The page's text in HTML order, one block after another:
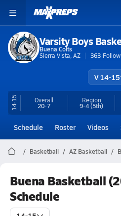
Varsity Boys
Buena Colts
Sierra Vista, AZ
363
V 14-15
14-15 Overall
20-7
Region
9-4(5th)
Schedule Roster Videos
Basketball AZ Basketball
Buena Basketball
Schedule